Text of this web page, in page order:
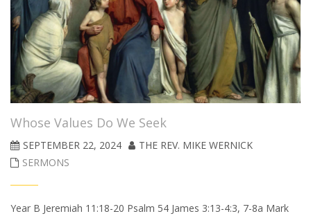
Whose Values Do We Seek
SEPTEMBER 22, 2024
THE REV. MIKE WERNICK
SERMONS
Year B Jeremiah 11:18-20 Psalm 54 James 3:13-4:3, 7-8a Mark